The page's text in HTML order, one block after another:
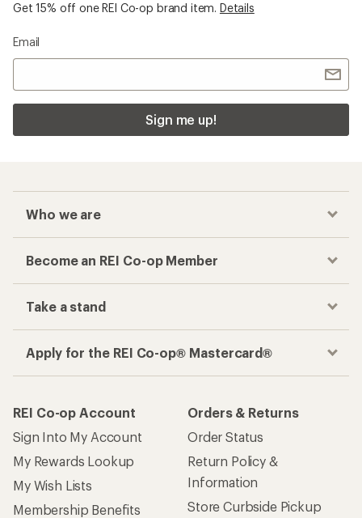
Get 15% off one REI Co-op brand item. Details
Email
Sign me up!
Who we are
Become an REI Co-op Member
Take a stand
Apply for the REI Co-op® Mastercard®
REI Co-op Account
Sign Into My Account
My Rewards Lookup
My Wish Lists
Membership Benefits
Orders & Returns
Order Status
Return Policy &
Information
Store Curbside Pickup